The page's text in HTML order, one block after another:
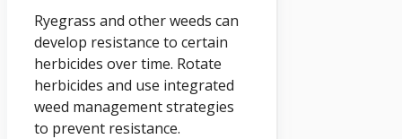
Ryegrass and other weeds can
develop resistance to certain
herbicides over time. Rotate
herbicides and use integrated
weed management strategies
to prevent resistance.